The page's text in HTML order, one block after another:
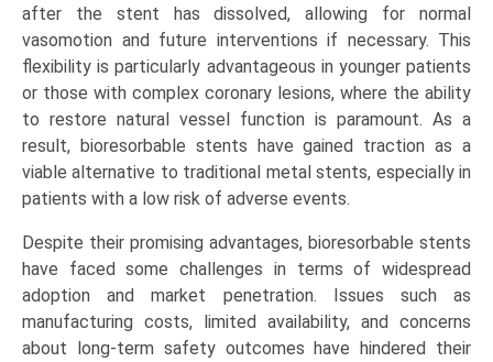
after the stent has dissolved, allowing for normal
vasomotion and future interventions if necessary. This
flexibility is particularly advantageous in younger patients
or those with complex coronary lesions, where the ability
to restore natural vessel function is paramount. As a
result, bioresorbable stents have gained traction as a
viable alternative to traditional metal stents, especially in
patients with a low risk of adverse events.
Despite their promising advantages, bioresorbable stents
have faced some challenges in terms of widespread
adoption and market penetration. Issues such as
manufacturing costs, limited availability, and concerns
about long-term safety outcomes have hindered their